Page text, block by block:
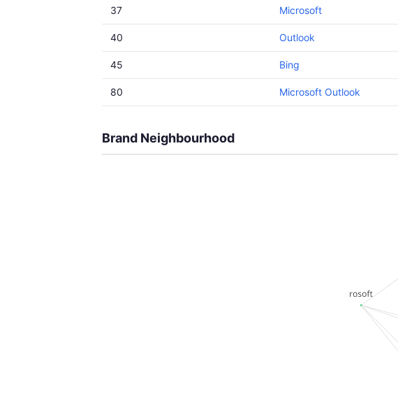
37 Microsoft
40 Outlook
45 Bing
80 Microsoft Outlook
Brand Neighbourhood